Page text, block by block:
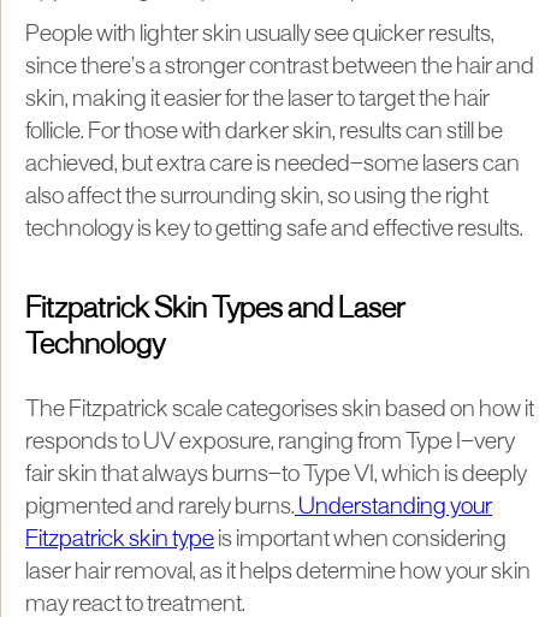
People with lighter skin usually see quicker results,
since there’s a stronger contrast between the hair and
skin, making it easier for the laser to target the hair
follicle. For those with darker skin, results can still be
achieved, but extra care is needed—some lasers can
also affect the surrounding skin, so using the right
technology is key to getting safe and effective results.
Fitzpatrick Skin Types and Laser
Technology
The Fitzpatrick scale categorises skin based on how it
responds to UV exposure, ranging from Type I—very
fair skin that always burns—to Type VI, which is deeply
pigmented and rarely burns. Understanding your
Fitzpatrick skin type is important when considering
laser hair removal, as it helps determine how your skin
may react to treatment.